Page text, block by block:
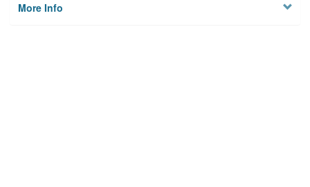
More Info